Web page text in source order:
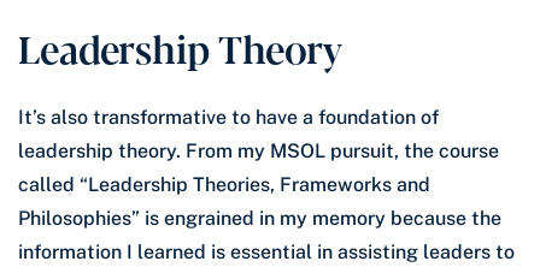
Leadership Theory
It’s also transformative to have a foundation of
leadership theory. From my MSOL pursuit, the course
called “Leadership Theories, Frameworks and
Philosophies” is engrained in my memory because the
information I learned is essential in assisting leaders to